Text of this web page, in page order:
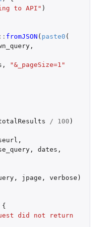
to API" )
:: fromJSON ( paste0 (
,
,
"&_pageSize=1"
/ 100 )
,
, dates ,
, jpage , verbose )
{
did not return